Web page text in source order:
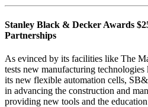
Stanley Black & Decker Awards
Partnerships
As evinced by its facilities like The
tests new manufacturing
its new flexible automation cells,
in advancing the construction and
providing new tools and the